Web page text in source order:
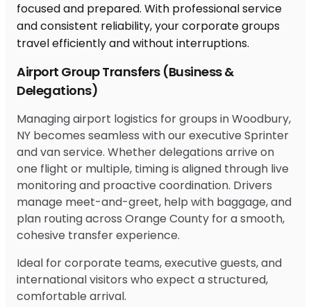
Airport Group Transfers (Business &
Delegations)
Managing airport logistics for groups in Woodbury,
NY becomes seamless with our executive Sprinter
and van service. Whether delegations arrive on
one flight or multiple, timing is aligned through live
monitoring and proactive coordination. Drivers
manage meet-and-greet, help with baggage, and
plan routing across Orange County for a smooth,
cohesive transfer experience.
Ideal for corporate teams, executive guests, and
international visitors who expect a structured,
comfortable arrival.